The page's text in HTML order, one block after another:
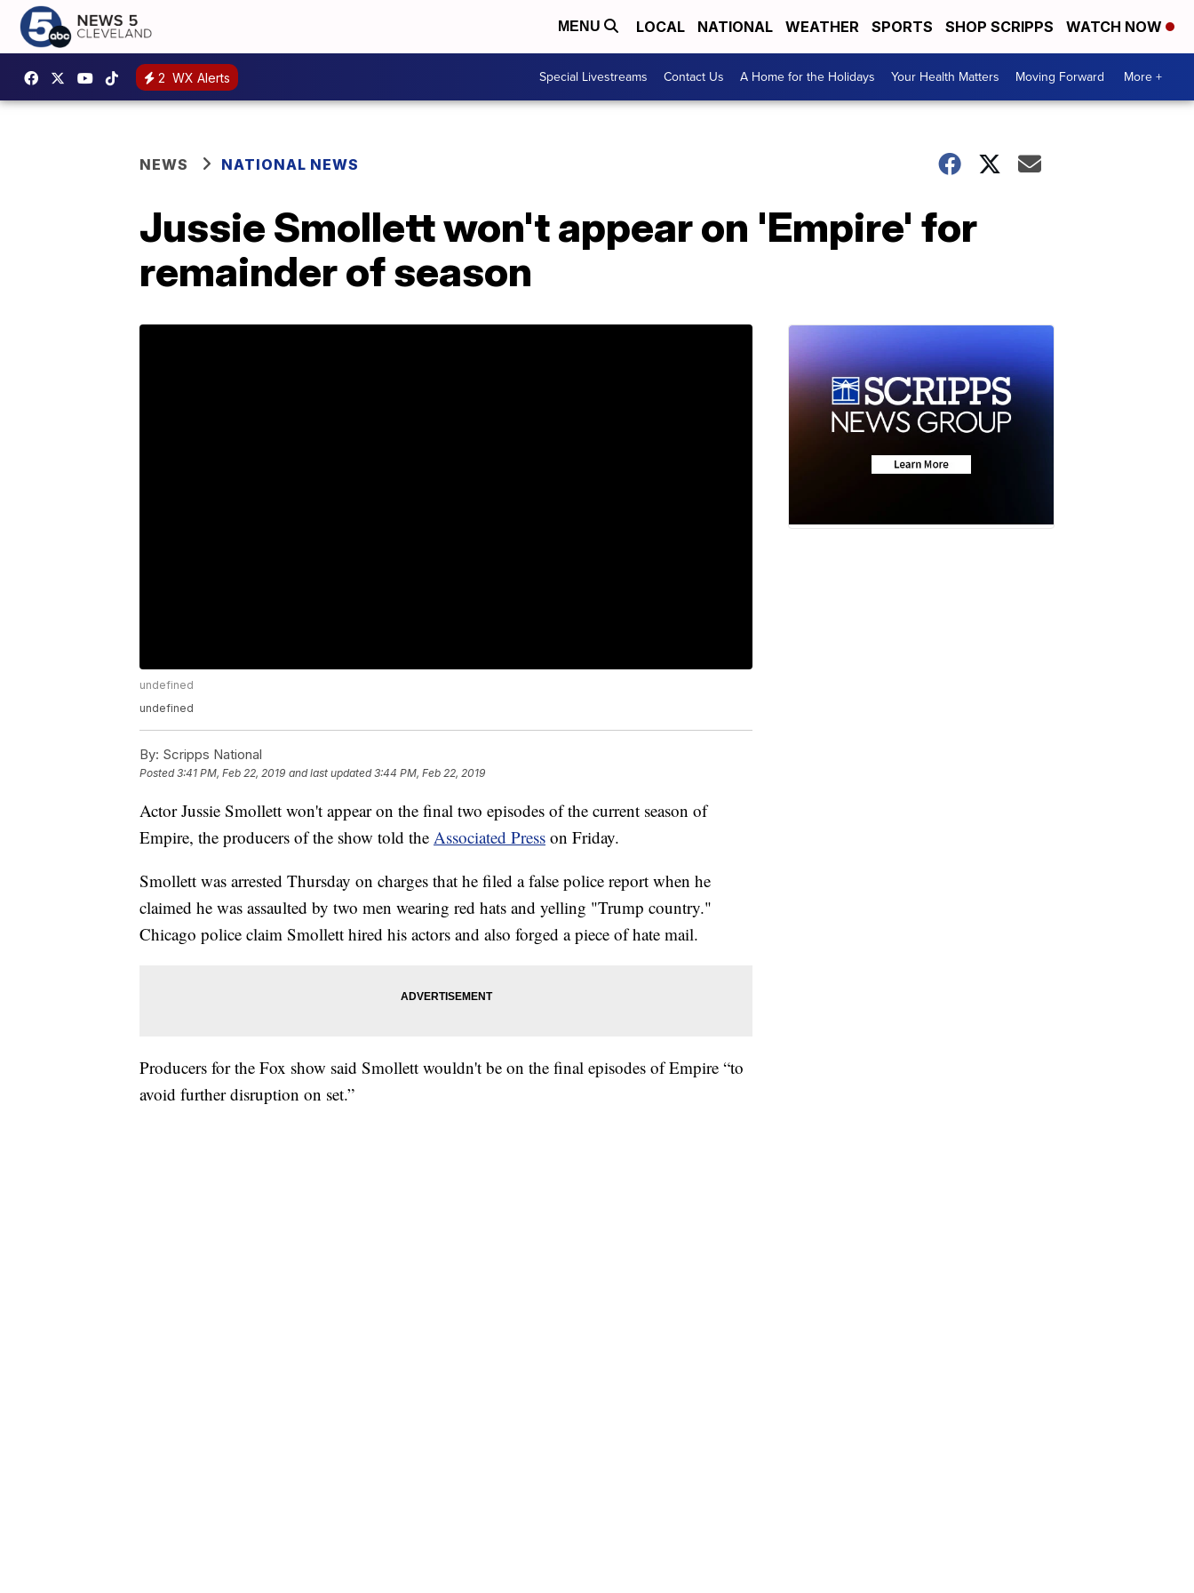
MENU LOCAL NATIONAL WEATHER SPORTS SHOP SCRIPPS WATCH NOW
2 WX Alerts Special Livestreams Contact Us A Home for the Holidays Your Health Matters Moving Forward More +
NEWS NATIONAL NEWS
Jussie Smollett won't appear on 'Empire' for
remainder of season
undefined
undefined
By: Scripps National
Posted3:41 PM, Feb 22, 2019 and last updated 3:44 PM, Feb 22, 2019
Actor Jussie Smollett won't appear on the final two episodes of the current season of
Empire, the producers of the show told the Associated Press on Friday.
Smollett was arrested Thursday on charges that he filed a false police report when he
claimed he was assaulted by two men wearing red hats and yelling "Trump country."
Chicago police claim Smollett hired his actors and also forged a piece of hate mail.
Producers for the Fox show said Smollett wouldn't be on the final episodes of Empire “to
avoid further disruption on set.”